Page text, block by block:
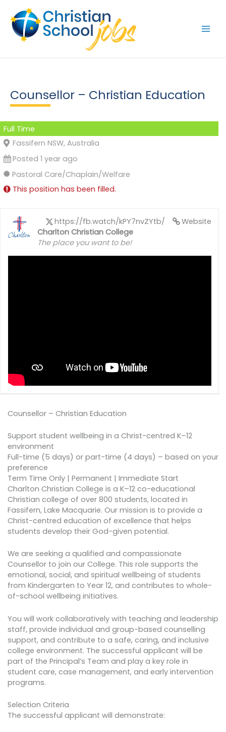
content
Counsellor – Christian Education
Full Time
Fassifern NSW, Australia
Posted 1 year ago
Pastoral Care/Chaplain/Welfare
This position has been filled.
Website
https://fb.watch/kPY7nvZYtb/
Charlton Christian College
The place you want to be!
Counsellor – Christian Education
Support student wellbeing in a Christ-centred K–12
environment
Full-time (5 days) or part-time (4 days) – based on your
preference
Term Time Only | Permanent | Immediate Start
Charlton Christian College is a K–12 co-educational
Christian college of over 800 students, located in
Fassifern, Lake Macquarie. Our mission is to provide a
Christ-centred education of excellence that helps
students develop their God-given potential.
We are seeking a qualified and compassionate
Counsellor to join our College. This role supports the
emotional, social, and spiritual wellbeing of students
from Kindergarten to Year 12, and contributes to whole-
of-school wellbeing initiatives.
You will work collaboratively with teaching and leadership
staff, provide individual and group-based counselling
support, and contribute to a safe, caring, and inclusive
college environment. The successful applicant will be
part of the Principal’s Team and play a key role in
student care, case management, and early intervention
programs.
Selection Criteria
The successful applicant will demonstrate: